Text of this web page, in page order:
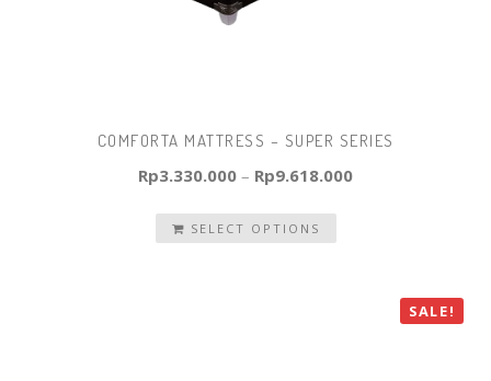
COMFORTA MATTRESS – SUPER SERIES
Rp3.330.000 – Rp9.618.000
SELECT OPTIONS
SALE!